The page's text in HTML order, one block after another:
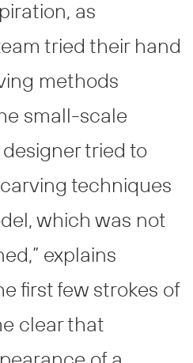
as
tried their hand
methods
small-scale
tried to
techniques
which was not
explains
first few strokes of
clear that